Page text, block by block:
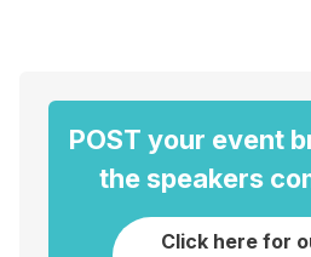
POST your event
the speakers
Click here for